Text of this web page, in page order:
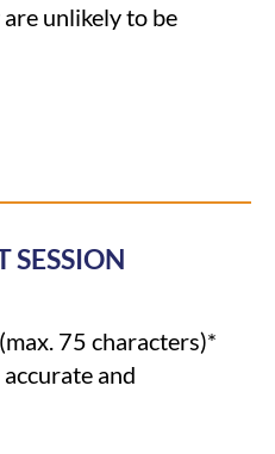
unlikely to be
SESSION
(max. 75 characters)*
and